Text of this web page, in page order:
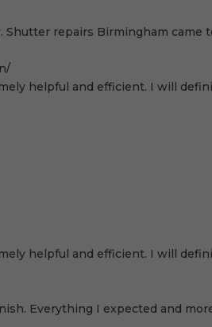
repairs Birmingham came
helpful and efficient. I will
helpful and efficient. I will
Everything I expected and